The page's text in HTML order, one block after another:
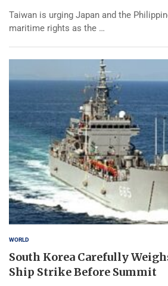
Taiwan is urging Japan and the
maritime rights as the …
WORLD
South Korea Carefully
Ship Strike Before Summit